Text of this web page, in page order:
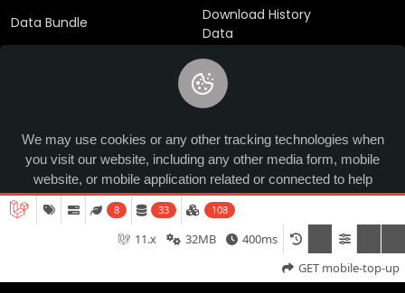
Data Bundle
Download History
Data
SDK
© 2024 Ucrypted. All rights reserved.
We may use cookies or any other tracking technologies when
you visit our website, including any other media form, mobile
website, or mobile application related or connected to help
customize the Site and improve your experience.learn more
8 33 108
400ms
32MB
11.x
GET mobile-top-up